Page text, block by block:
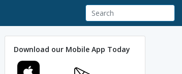
Download our Mobile App Today